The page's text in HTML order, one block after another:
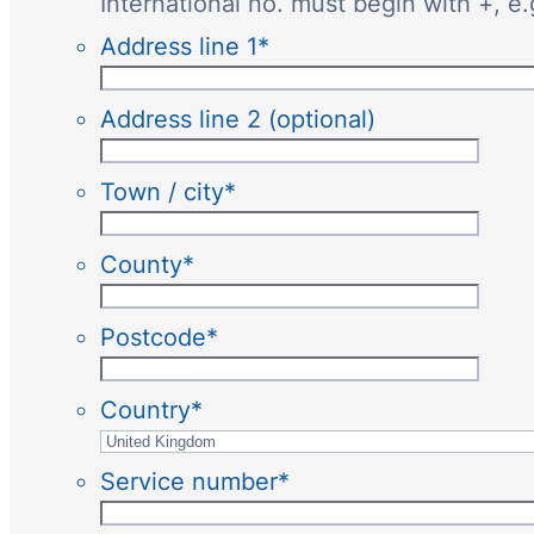
Address line 1*
Address line 2 (optional)
Town / city*
County*
Postcode*
Country*
Service number*